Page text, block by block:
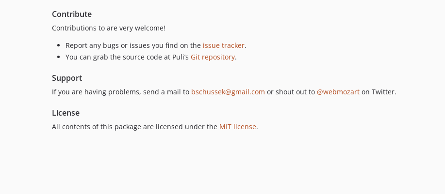
Contribute
Contributions to are very welcome!
Report any bugs or issues you find on the issue tracker.
You can grab the source code at Puli’s Git repository.
Support
If you are having problems, send a mail to bschussek@gmail.com or shout out to @webmozart on Twitter.
License
All contents of this package are licensed under the MIT license.